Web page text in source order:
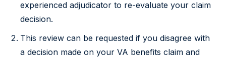
experienced adjudicator to re-evaluate your claim
decision.
This review can be requested if you disagree with
a decision made on your VA benefits claim and